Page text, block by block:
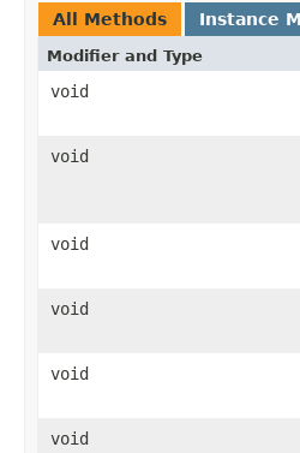
All Methods Instance
Modifier and Type
void
void
void
void
void
void